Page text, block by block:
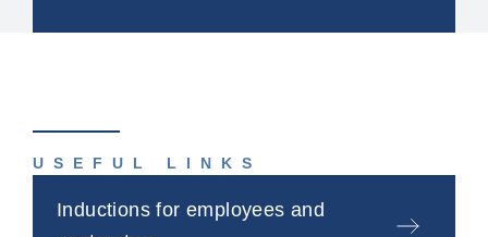
USEFUL LINKS
Inductions for employees and